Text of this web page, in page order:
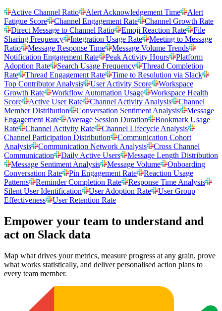
Active Channel Ratio Alert Acknowledgement Time
Alert
Fatigue Score
Channel Engagement Rate
Channel Growth Rate
Direct Message to Channel Ratio
Emoji Reaction Rate
File
Sharing Frequency
Integration Usage Rate
Meeting to Message
Ratio
Message Response Time
Message Volume Trends
Notification Engagement Rate
Peak Activity Hours
Platform
Adoption Rate
Search Usage Frequency
Thread Completion
Rate
Thread Engagement Rate
Time to Resolution via Slack
Top Contributor Analysis
User Activity Score
Workspace
Growth Rate
Workflow Automation Usage
Workspace Health
Score
Active User Rate Channel Activity Analysis
Channel
Member Distribution
Conversation Sentiment Analysis
Message
Engagement Rate
Average Session Duration
Bookmark Usage
Rate
Channel Activity Rate
Channel Lifecycle Analysis
Channel Participation Distribution
Communication Cohort
Analysis
Communication Network Analysis
Cross Channel
Communication
Daily Active Users
Message Length Distribution
Message Sentiment Analysis
Message Volume
Onboarding
Conversation Rate
Pin Engagement Rate
Reaction Usage
Patterns
Reminder Completion Rate
Response Time Analysis
Silent User Identification
User Adoption Rate
User Group
Effectiveness
User Retention Rate
Empower your team to understand and
act on Slack data
Map what drives your metrics, measure progress at any grain, prove
what works statistically, and deliver personalised action plans to
every team member.